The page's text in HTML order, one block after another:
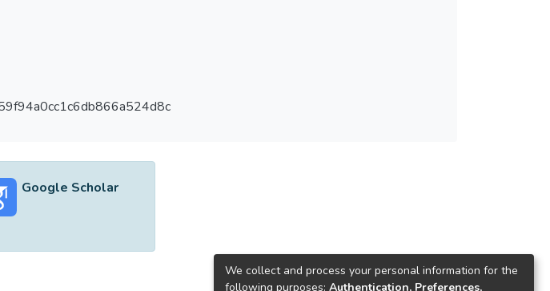
Google Scholar
We collect and process your personal information for the
following purposes: Authentication, Preferences,